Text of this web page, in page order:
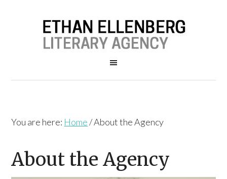
You are here: Home /About the Agency
About the Agency